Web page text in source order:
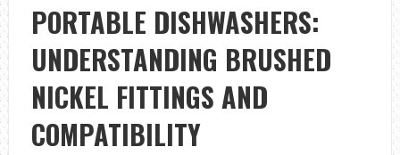
PORTABLE DISHWASHERS:
UNDERSTANDING BRUSHED
NICKEL FITTINGS AND
COMPATIBILITY